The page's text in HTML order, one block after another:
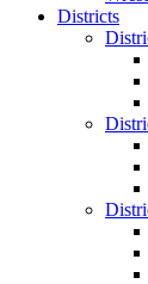
Districts